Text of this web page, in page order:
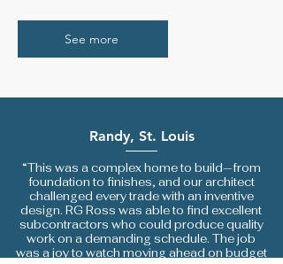
See more
Randy, St. Louis
“This was a complex home to build—from
foundation to finishes, and our architect
challenged every trade with an inventive
design. RG Ross was able to find excellent
subcontractors who could produce quality
work on a demanding schedule. The job
was a joy to watch moving ahead on budget